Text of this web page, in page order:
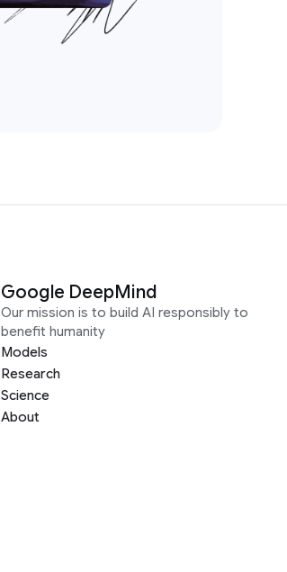
Google DeepMind
Our mission is to build AI responsibly to
benefit humanity
Models
Research
Science
About